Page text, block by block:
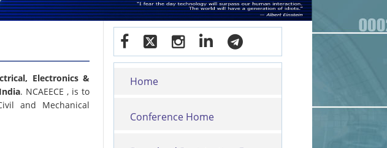
Electronics &
. NCAEECE , is to
and Mechanical
Home
Conference Home